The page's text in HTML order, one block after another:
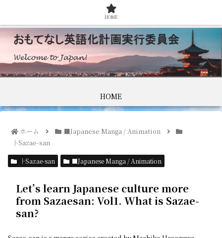
HOME
ホーム
■Japanese Manga / Animation
├Sazae-san
├Sazae-san ■Japanese Manga / Animation
Let’s learn Japanese culture more
from Sazaesan: Vol1. What is Sazae-
san?
HOME